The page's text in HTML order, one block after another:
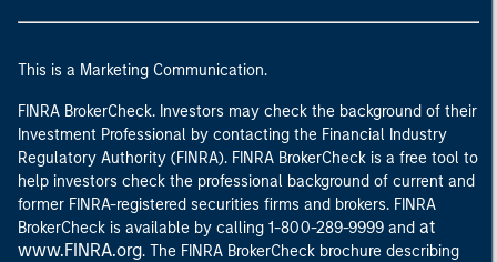
This is a Marketing Communication.
FINRA BrokerCheck. Investors may check the background of their
Investment Professional by contacting the Financial Industry
Regulatory Authority (FINRA). FINRA BrokerCheck is a free tool to
help investors check the professional background of current and
former FINRA-registered securities firms and brokers. FINRA
BrokerCheck is available by calling 1-800-289-9999 and at
www.FINRA.org. The FINRA BrokerCheck brochure describing